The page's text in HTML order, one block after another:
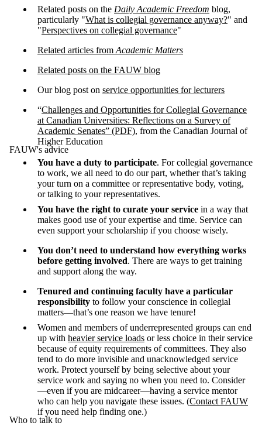
Related posts on the Daily Academic Freedom blog,
particularly "What is collegial governance anyway?" and
"Perspectives on collegial governance"
Related articles fromAcademic Matters
Related posts on the FAUW blog
Our blog post on service opportunities for lecturers
“Challenges and Opportunities for Collegial Governance
at Canadian Universities: Reflections on a Survey of
Academic Senates” (PDF), from the Canadian Journal of
Higher Education
FAUW's advice
You have a duty to participate. For collegial governance
to work, we all need to do our part, whether that’s taking
your turn on a committee or representative body, voting,
or talking to your representatives.
You have the right to curate your service in a way that
makes good use of your expertise and time. Service can
even support your scholarship if you choose wisely.
You don’t need to understand how everything works
before getting involved. There are ways to get training
and support along the way.
Tenured and continuing faculty have a particular
responsibility to follow your conscience in collegial
matters—that’s one reason we have tenure!
Women and members of underrepresented groups can end
up with heavier service loads or less choice in their service
because of equity requirements of committees. They also
tend to do more invisible and unacknowledged service
work. Protect yourself by being selective about your
service work and saying no when you need to. Consider
—even if you are midcareer—having a service mentor
who can help you navigate these issues. (Contact FAUW
if you need help finding one.)
Who to talk to